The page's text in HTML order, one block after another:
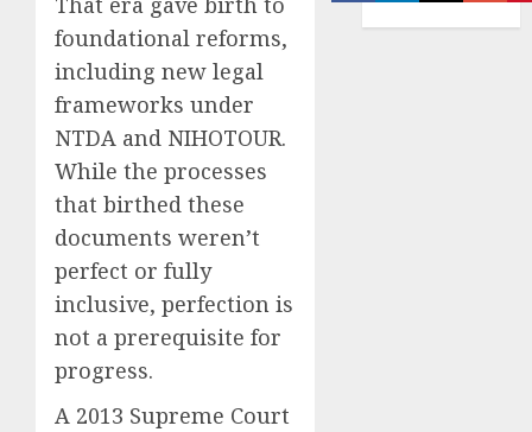
foundational reforms,
including new legal
frameworks under
NTDA and NIHOTOUR.
While the processes
that birthed these
documents weren’t
perfect or fully
inclusive, perfection is
not a prerequisite for
progress.
A 2013 Supreme Court
Facebook
Linkedin
Twitter